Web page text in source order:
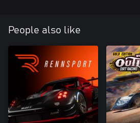
People also like